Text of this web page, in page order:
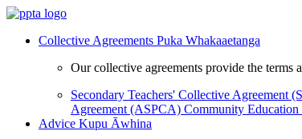
Collective Agreements Puka Whakaaetanga
Our collective agreements provide the terms
Secondary Teachers' Collective Agreement
Agreement (ASPCA) Community
Advice Kupu Āwhina